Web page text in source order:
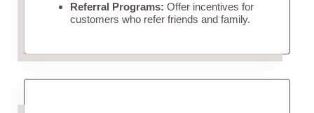
Referral Programs: Offer incentives for
customers who refer friends and family.